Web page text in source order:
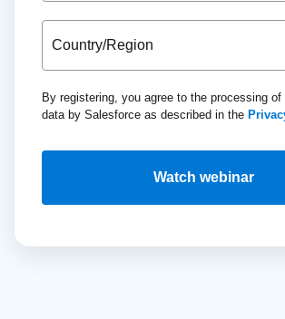
By registering, you agree to the processing of
data by Salesforce as described in the
Watch webinar